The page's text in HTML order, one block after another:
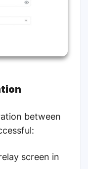
between
screen in